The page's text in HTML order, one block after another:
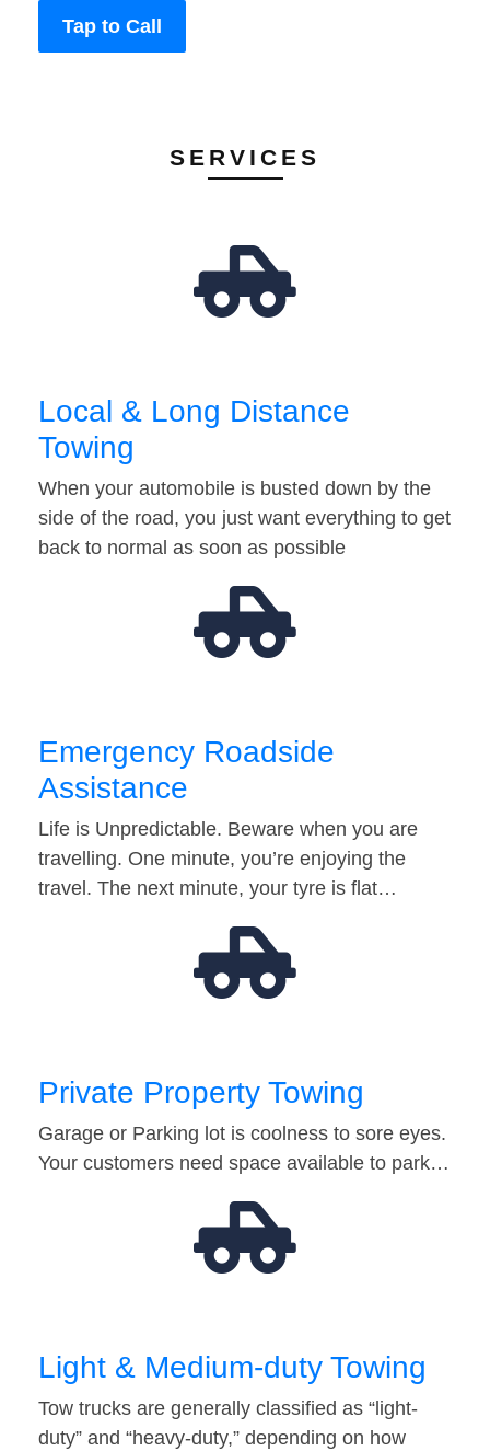
Tap to Call
SERVICES
Local & Long Distance
Towing
When your automobile is busted down by the
side of the road, you just want everything to get
back to normal as soon as possible
Emergency Roadside
Assistance
Life is Unpredictable. Beware when you are
travelling. One minute, you’re enjoying the
travel. The next minute, your tyre is flat…
Private Property Towing
Garage or Parking lot is coolness to sore eyes.
Your customers need space available to park…
Light & Medium-duty Towing
Tow trucks are generally classified as “light-
duty” and “heavy-duty,” depending on how